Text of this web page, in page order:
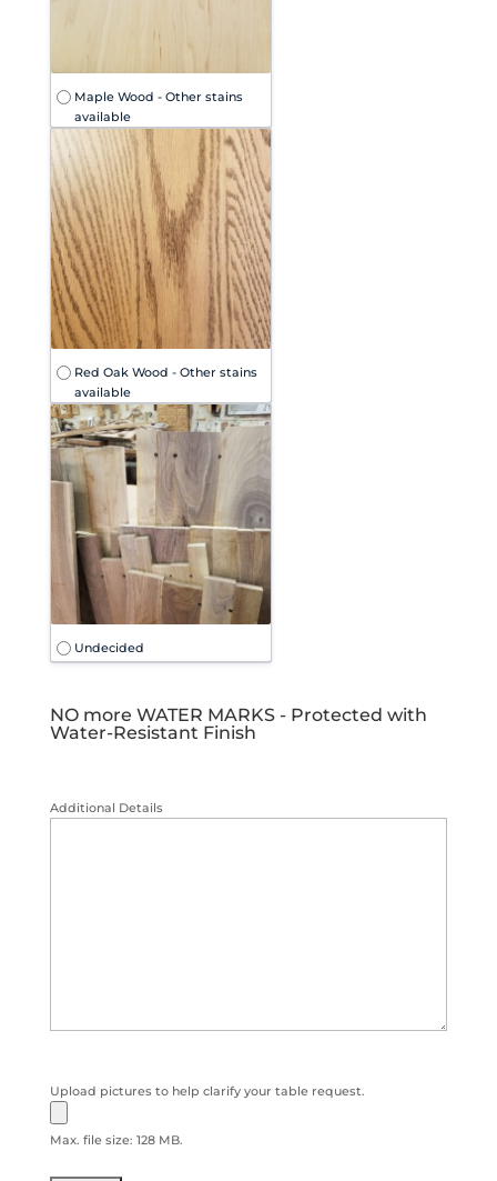
Maple Wood - Other stains
available
Red Oak Wood - Other stains
available
Undecided
NO more WATER MARKS - Protected with
Water-Resistant Finish
Additional Details
Upload pictures to help clarify your table request.
Max. file size: 128 MB.